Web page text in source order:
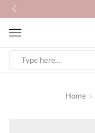
Home